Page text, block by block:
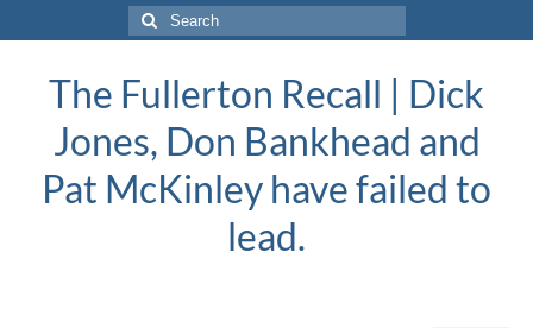
Search
for:
The Fullerton Recall | Dick
Jones, Don Bankhead and
Pat McKinley have failed to
lead.